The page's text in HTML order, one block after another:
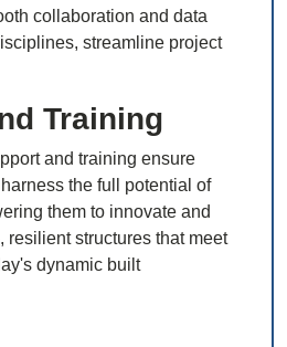
collaboration and data
streamline project
Training
and training ensure
the full potential of
them to innovate and
resilient structures that meet
dynamic built